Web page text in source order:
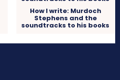
How I write: Murdoch
Stephens and the
soundtracks to his books